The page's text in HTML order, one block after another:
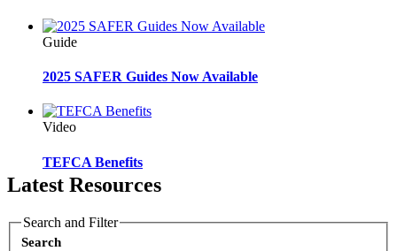
Guide
2025 SAFER Guides Now Available
Video
TEFCA Benefits
Latest Resources
Search and Filter
Search